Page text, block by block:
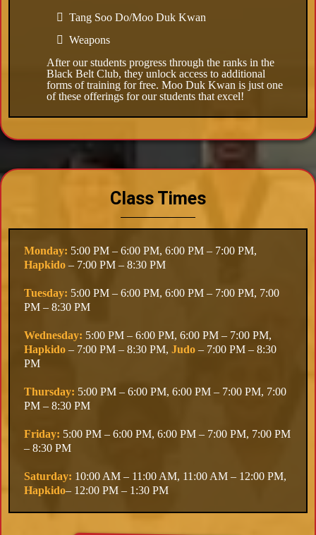
Tang Soo Do/Moo Duk Kwan
Weapons
After our students progress through the ranks in the
Black Belt Club, they unlock access to additional
forms of training for free. Moo Duk Kwan is just one
of these offerings for our students that excel!
Class Times
Monday: 5:00 PM – 6:00 PM, 6:00 PM – 7:00 PM,
Hapkido – 7:00 PM – 8:30 PM
Tuesday: 5:00 PM – 6:00 PM, 6:00 PM – 7:00 PM, 7:00
PM – 8:30 PM
Wednesday: 5:00 PM – 6:00 PM, 6:00 PM – 7:00 PM,
Hapkido – 7:00 PM – 8:30 PM, Judo – 7:00 PM – 8:30
PM
Thursday: 5:00 PM – 6:00 PM, 6:00 PM – 7:00 PM, 7:00
PM – 8:30 PM
Friday: 5:00 PM – 6:00 PM, 6:00 PM – 7:00 PM, 7:00 PM
– 8:30 PM
Saturday: 10:00 AM – 11:00 AM, 11:00 AM – 12:00 PM,
Hapkido– 12:00 PM – 1:30 PM